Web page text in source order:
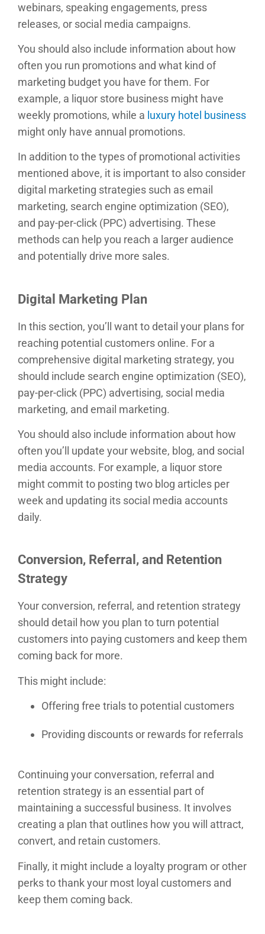
webinars, speaking engagements, press
releases, or social media campaigns.
You should also include information about how
often you run promotions and what kind of
marketing budget you have for them. For
example, a liquor store business might have
weekly promotions, while a luxury hotel business
might only have annual promotions.
In addition to the types of promotional activities
mentioned above, it is important to also consider
digital marketing strategies such as email
marketing, search engine optimization (SEO),
and pay-per-click (PPC) advertising. These
methods can help you reach a larger audience
and potentially drive more sales.
Digital Marketing Plan
In this section, you’ll want to detail your plans for
reaching potential customers online. For a
comprehensive digital marketing strategy, you
should include search engine optimization (SEO),
pay-per-click (PPC) advertising, social media
marketing, and email marketing.
You should also include information about how
often you’ll update your website, blog, and social
media accounts. For example, a liquor store
might commit to posting two blog articles per
week and updating its social media accounts
daily.
Conversion, Referral, and Retention
Strategy
Your conversion, referral, and retention strategy
should detail how you plan to turn potential
customers into paying customers and keep them
coming back for more.
This might include:
Offering free trials to potential customers
Providing discounts or rewards for referrals
Continuing your conversation, referral and
retention strategy is an essential part of
maintaining a successful business. It involves
creating a plan that outlines how you will attract,
convert, and retain customers.
Finally, it might include a loyalty program or other
perks to thank your most loyal customers and
keep them coming back.